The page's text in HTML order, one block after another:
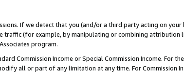
If we detect that you (and/or a third party acting on
(for example, by manipulating or combining attribution
program.
Commission Income or Special Commission Income. For
all or part of any limitation at any time. For Commission